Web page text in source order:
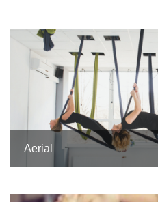
Aerial